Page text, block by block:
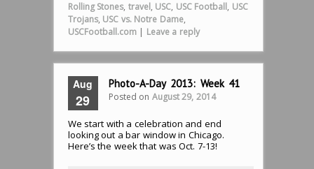
Rolling Stones, travel, USC, USC Football, USC
Trojans, USC vs. Notre Dame,
USCFootball.com | Leave a reply
Aug
29
Photo-A-Day 2013: Week 41
Posted on August 29, 2014
We start with a celebration and end
looking out a bar window in Chicago.
Here’s the week that was Oct. 7-13!